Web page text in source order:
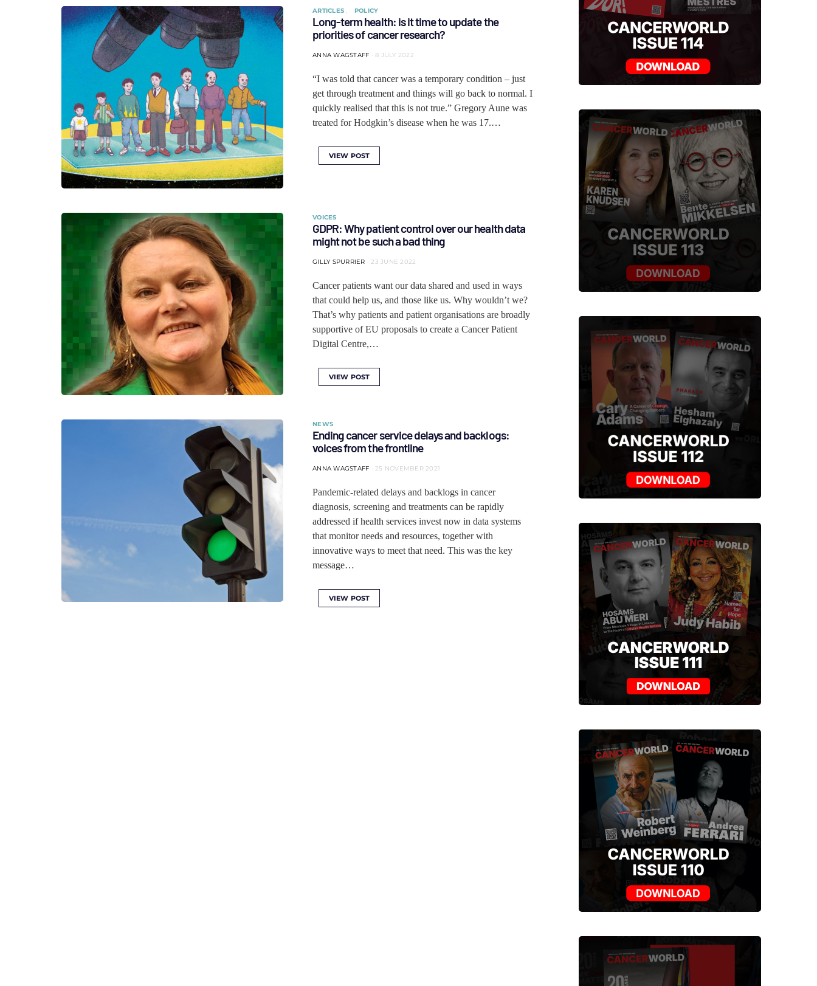
ARTICLES POLICY
Long-term health: is it time to update the
priorities of cancer research?
ANNA WAGSTAFF 8 JULY 2022
“I was told that cancer was a temporary condition ‒ just
get through treatment and things will go back to normal. I
quickly realised that this is not true.” Gregory Aune was
treated for Hodgkin’s disease when he was 17.…
VIEW POST
VOICES
GDPR: Why patient control over our health data
might not be such a bad thing
GILLY SPURRIER 23 JUNE 2022
Cancer patients want our data shared and used in ways
that could help us, and those like us. Why wouldn’t we?
That’s why patients and patient organisations are broadly
supportive of EU proposals to create a Cancer Patient
Digital Centre,…
VIEW POST
NEWS
Ending cancer service delays and backlogs:
voices from the frontline
ANNA WAGSTAFF 25 NOVEMBER 2021
Pandemic-related delays and backlogs in cancer
diagnosis, screening and treatments can be rapidly
addressed if health services invest now in data systems
that monitor needs and resources, together with
innovative ways to meet that need. This was the key
message…
VIEW POST